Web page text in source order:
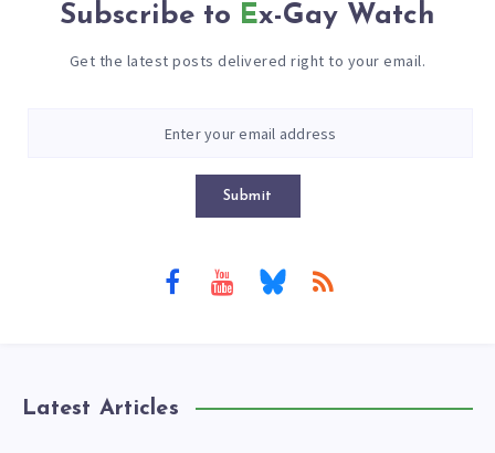
Subscribe to Ex-Gay Watch
Get the latest posts delivered right to your email.
Submit
Latest Articles